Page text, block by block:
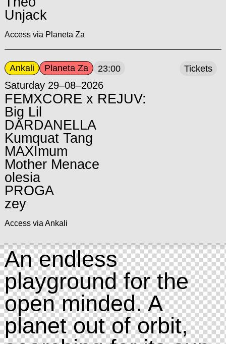
Unjack
Access via Planeta Za
Ankali Planeta Za 23:00
Saturday 29–08–2026
FEMXCORE x REJUV:
Big Lil
DARDANELLA
Kumquat Tang
MAXImum
Mother Menace
olesia
PROGA
zey
Access via Ankali
Tickets
An endless
playground for the
open minded. A
planet out of orbit,